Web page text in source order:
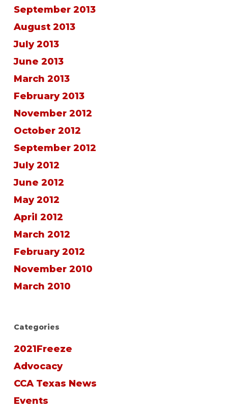
September 2013
August 2013
July 2013
June 2013
March 2013
February 2013
November 2012
October 2012
September 2012
July 2012
June 2012
May 2012
April 2012
March 2012
February 2012
November 2010
March 2010
Categories
2021Freeze
Advocacy
CCA Texas News
Events